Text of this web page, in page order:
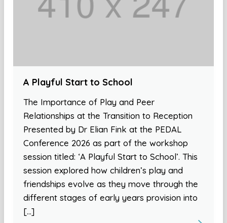
A Playful Start to School
The Importance of Play and Peer
Relationships at the Transition to Reception
Presented by Dr Elian Fink at the PEDAL
Conference 2026 as part of the workshop
session titled: ‘A Playful Start to School’. This
session explored how children’s play and
friendships evolve as they move through the
different stages of early years provision into
[…]